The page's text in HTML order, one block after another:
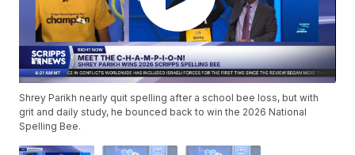
Shrey Parikh nearly quit spelling after a school bee loss, but with
grit and daily study, he bounced back to win the 2026 National
Spelling Bee.